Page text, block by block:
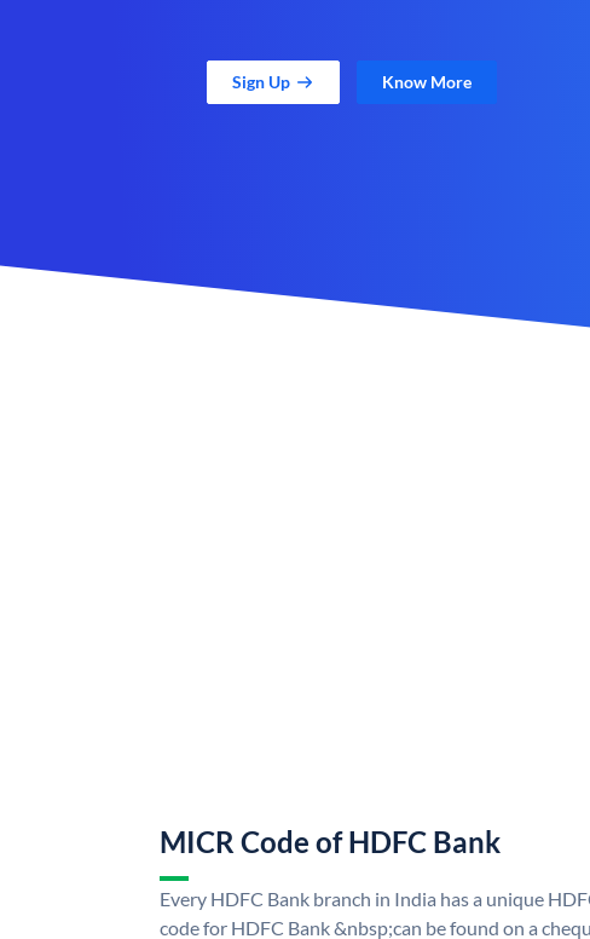
Sign Up Know More
MICR Code of HDFC Bank
Every HDFC Bank branch in India has a unique
code for HDFC Bank &nbsp;can be found on a